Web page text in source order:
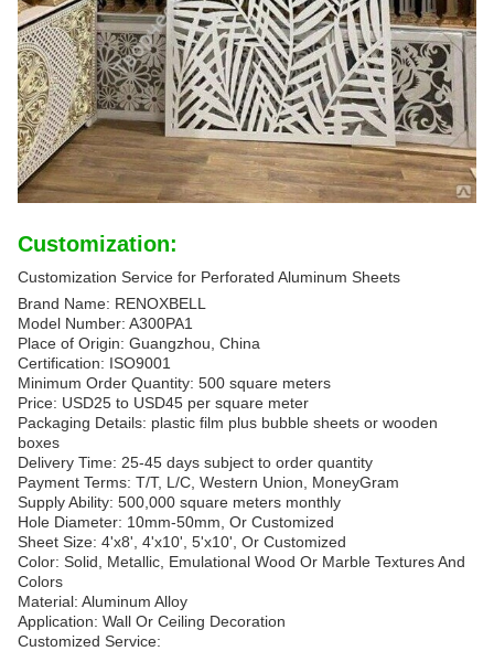
Customization:
Customization Service for Perforated Aluminum Sheets
Brand Name: RENOXBELL
Model Number: A300PA1
Place of Origin: Guangzhou, China
Certification: ISO9001
Minimum Order Quantity: 500 square meters
Price: USD25 to USD45 per square meter
Packaging Details: plastic film plus bubble sheets or wooden
boxes
Delivery Time: 25-45 days subject to order quantity
Payment Terms: T/T, L/C, Western Union, MoneyGram
Supply Ability: 500,000 square meters monthly
Hole Diameter: 10mm-50mm, Or Customized
Sheet Size: 4'x8', 4'x10', 5'x10', Or Customized
Color: Solid, Metallic, Emulational Wood Or Marble Textures And
Colors
Material: Aluminum Alloy
Application: Wall Or Ceiling Decoration
Customized Service: